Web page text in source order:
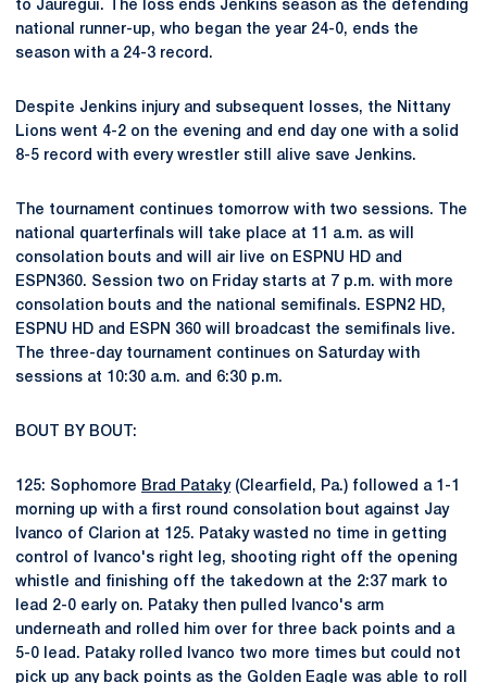
to Jauregui. The loss ends Jenkins season as the defending
national runner-up, who began the year 24-0, ends the
season with a 24-3 record.
Despite Jenkins injury and subsequent losses, the Nittany
Lions went 4-2 on the evening and end day one with a solid
8-5 record with every wrestler still alive save Jenkins.
The tournament continues tomorrow with two sessions. The
national quarterfinals will take place at 11 a.m. as will
consolation bouts and will air live on ESPNU HD and
ESPN360. Session two on Friday starts at 7 p.m. with more
consolation bouts and the national semifinals. ESPN2 HD,
ESPNU HD and ESPN 360 will broadcast the semifinals live.
The three-day tournament continues on Saturday with
sessions at 10:30 a.m. and 6:30 p.m.
BOUT BY BOUT:
125: Sophomore Brad Pataky(Clearfield, Pa.) followed a 1-1
morning up with a first round consolation bout against Jay
Ivanco of Clarion at 125. Pataky wasted no time in getting
control of Ivanco's right leg, shooting right off the opening
whistle and finishing off the takedown at the 2:37 mark to
lead 2-0 early on. Pataky then pulled Ivanco's arm
underneath and rolled him over for three back points and a
5-0 lead. Pataky rolled Ivanco two more times but could not
pick up any back points as the Golden Eagle was able to roll